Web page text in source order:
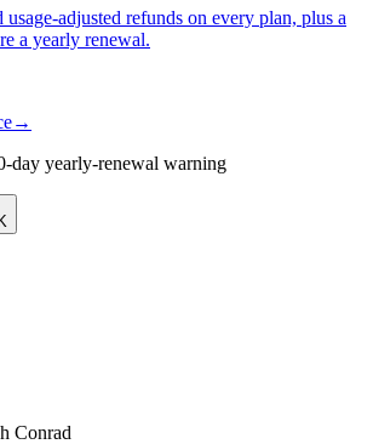
adjusted refunds on every plan, plus a
a yearly renewal.
→
day yearly-renewal warning
Conrad